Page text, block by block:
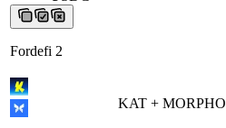
Fordefi 2
KAT + MORPHO KAT + MORPHO
+ MORPHO